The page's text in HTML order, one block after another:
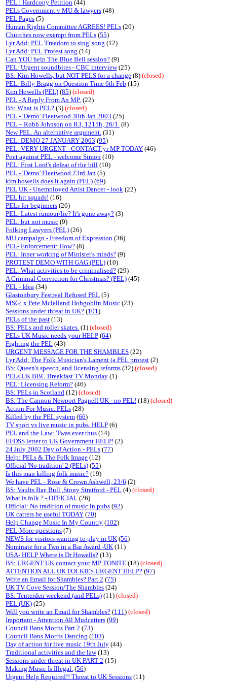
PEL : Hardcopy Petition (44)
PELs Government v MU & lawyers (48)
PEL Pages (5)
Human Rights Committee AGREES! PELs (20)
Churches now exempt from PELs (55)
Lyr Add: PEL 'Freedom to sing' song (12)
Lyr Add: PEL Protest song (14)
Can YOU help The Blue Bell session? (9)
PEL: Urgent soundbites - CBC interview(25)
BS: Kim Howells, but NOT PELS for a change (8) (closed)
PEL: Billy Bragg on Question Time 6th Feb (15)
Kim Howells (PEL) (85) (closed)
PEL - A Reply From An MP. (22)
BS: What is PEL? (3) (closed)
PEL - 'Demo' Fleetwood 30th Jan 2003 (25)
PEL – Robb Johnson on R3, 1215h, 26/1. (8)
New PEL. An alternative argument. (31)
PEL: DEMO 27 JANUARY 2003 (95)
PEL: VERY URGENT - CONTACT yr MP TODAY (46)
Poet against PEL - welcome Simon (10)
PEL: First Lord's defeat of the bill (10)
PEL - 'Demo' Fleetwood 23rd Jan (5)
kim howells does it again (PEL) (69)
PEL UK - Unemployed Artist Dancer - look (22)
PEL hit squads! (16)
PELs for beginners (26)
PEL: Latest rumour/lie? It's gone away? (3)
PEL: but not music (9)
Folking Lawyers (PEL) (26)
MU campaign - Freedom of Expression (36)
PEL- Enforcement: How? (8)
PEL: Inner working of Minister's minds? (9)
PROTEST DEMO WITH GAG (PEL) (10)
PEL: What activities to be criminalised? (29)
A Criminal Conviction for Christmas? (PEL) (45)
PEL - Idea (34)
Glastonbury Festival Refused PEL (5)
MSG: x Pete Mclelland Hobgoblin Music (23)
Sessions under threat in UK? (101)
PELs of the past (13)
BS: PELs and roller skates. (1) (closed)
PELs UK Music needs your HELP (64)
Fighting the PEL (43)
URGENT MESSAGE FOR THE SHAMBLES (22)
Lyr Add: The Folk Musician's Lament (a PEL protest (2)
BS: Queen's speech, and licensing reforms (32) (closed)
PELs UK BBC Breakfast TV Monday (1)
PEL: Licensing Reform? (46)
BS: PELs in Scotland (12) (closed)
BS: The Cannon Newport Pagnell UK - no PEL! (18) (closed)
Action For Music. PELs (28)
Killed by the PEL system (66)
TV sport vs live music in pubs. HELP (6)
PEL and the Law: 'Twas ever thus (14)
EFDSS letter to UK Government HELP! (2)
24 July 2002 Day of Action - PELs (77)
Help: PELs & The Folk Image (12)
Official 'No tradition' 2 (PELs) (55)
Is this man killing folk music? (19)
We have PEL - Rose & Crown Ashwell, 23/6 (2)
BS: Vaults Bar, Bull ,Stony Stratford - PEL (4) (closed)
What is folk ? - OFFICIAL (26)
Official: No tradition of music in pubs (92)
UK catters be useful TODAY (70)
Help Change Music In My Country (102)
PEL-More questions (7)
NEWS for visitors wanting to play in UK (56)
Nominate for a Two in a Bar Award -UK (11)
USA- HELP Where is Dr Howells? (13)
BS: URGENT UK contact your MP TONITE (18) (closed)
ATTENTION ALL UK FOLKIES URGENT HELP? (97)
Write an Email for Shambles? Part 2 (75)
UK TV Cove Session/The Shambles (24)
BS: Tenterden weekend (and PELs) (11) (closed)
PEL (UK) (25)
Will you write an Email for Shambles? (111) (closed)
Important - Attention All Mudcatters (99)
Council Bans Morris Part 2 (73)
Council Bans Morris Dancing (103)
Day of action for live music 19th July (44)
Traditional activities and the law(13)
Sessions under threat in UK PART 2 (15)
Making Music Is Illegal. (56)
Urgent Help Required!! Threat to UK Sessions (11)